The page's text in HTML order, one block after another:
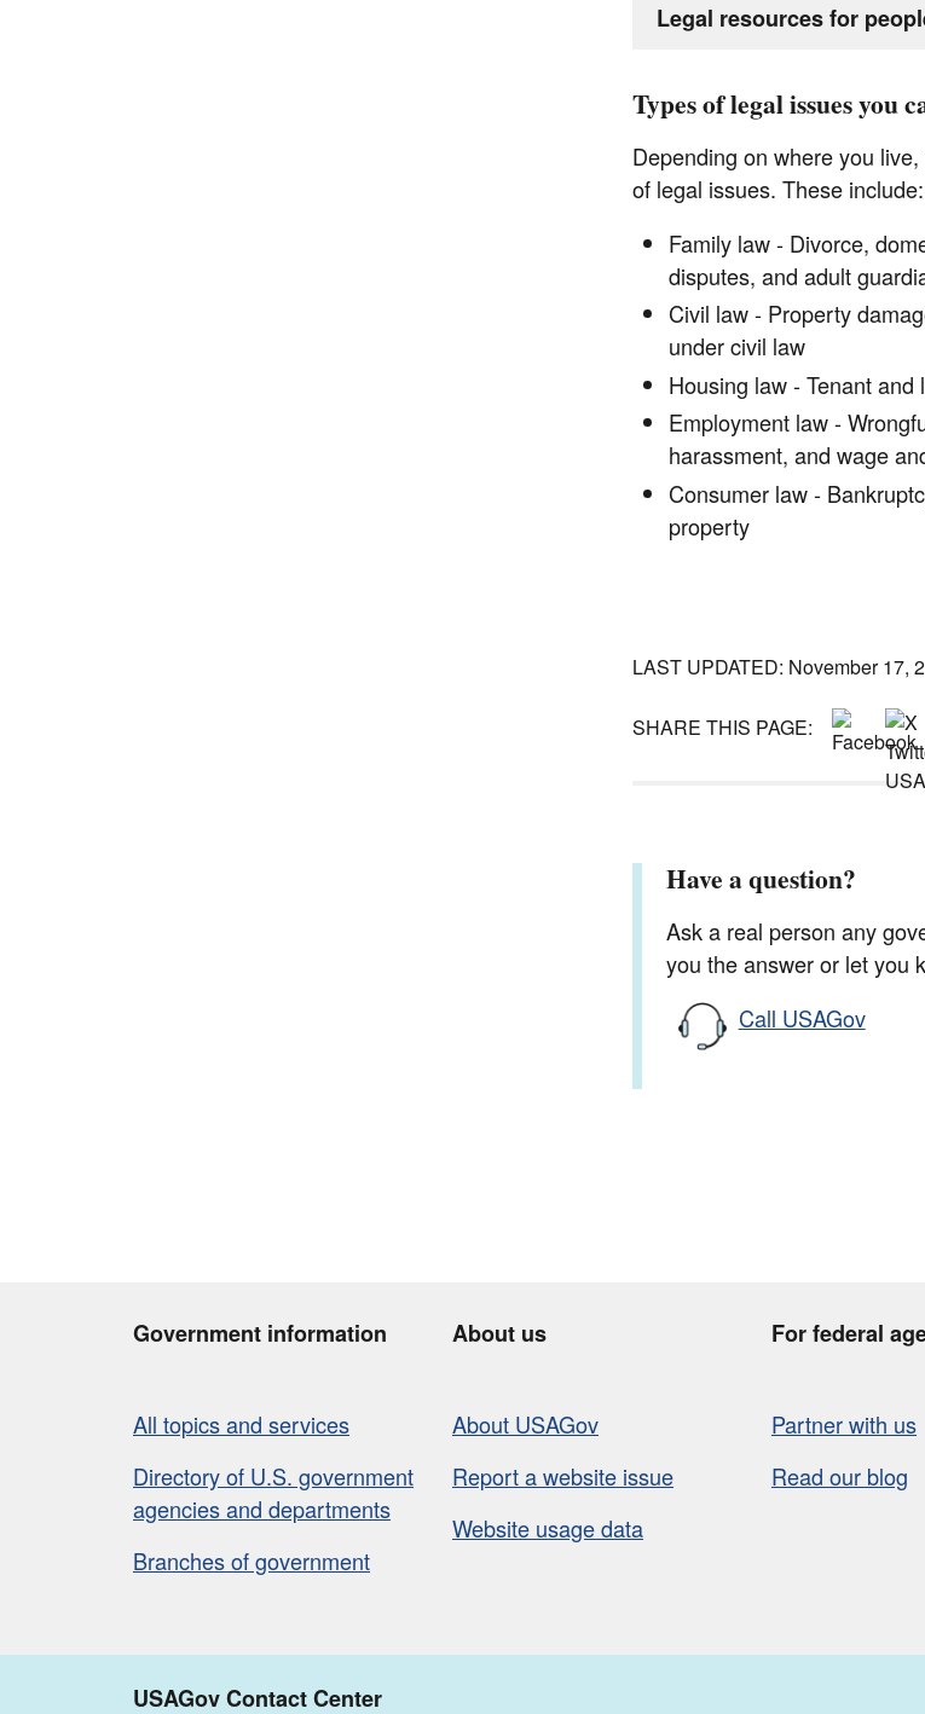
Legal resources for
Types of legal issues you
Depending on where you
of legal issues. These include:
Family law - Divorce,
disputes, and adult
Civil law - Property
under civil law
Housing law - Tenant
Employment law -
harassment, and wage
Consumer law -
property
LAST UPDATED: November 17,
SHARE THIS PAGE:
Have a question?
Ask a real person any
you the answer or let you
Call USAGov
Government information
All topics and services
Directory of U.S. government
agencies and departments
Branches of government
About us
About USAGov
Report a website issue
Website usage data
For federal
Partner with us
Read our blog
USAGov Contact Center